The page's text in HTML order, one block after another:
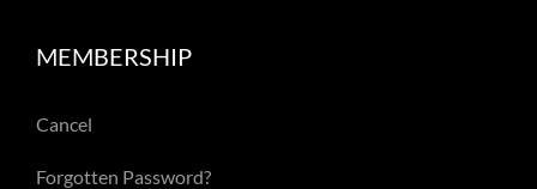
MEMBERSHIP
Cancel
Forgotten Password?